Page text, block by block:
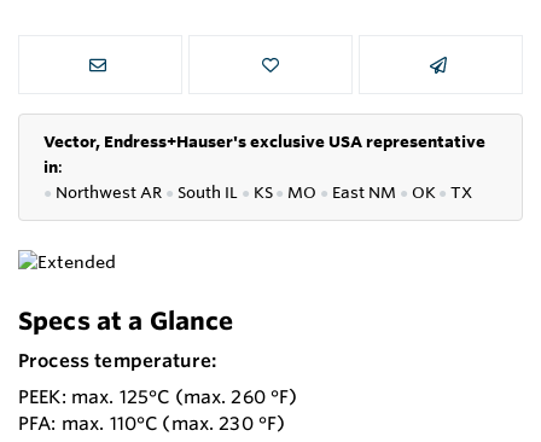
Vector, Endress+Hauser's exclusive USA representative
in:
● Northwest AR ● South IL ● KS● MO ● East NM ● OK ● TX
Specs at a Glance
Process temperature:
PEEK: max. 125°C (max. 260 °F)
PFA: max. 110°C (max. 230 °F)